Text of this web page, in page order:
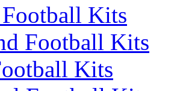
Kits
Football Kits
Kits